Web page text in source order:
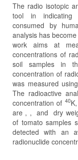
The radio isotopic
tool in indicating
consumed by
analysis has
work aims at
concentrations of
soil samples in
concentration of
was measured
The radioactive
concentration of 40K,
are , , and dry
of tomato samples
detected with an
radionuclide